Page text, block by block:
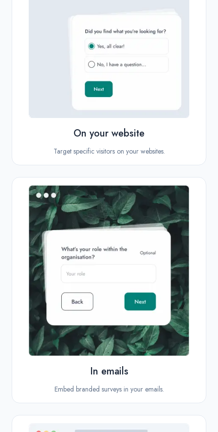
On your website
Target specific visitors on your websites.
In emails
Embed branded surveys in your emails.